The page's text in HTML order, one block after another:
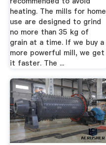
heating. The mills for home
use are designed to grind
no more than 35 kg of
grain at a time. If we buy a
more powerful mill, we get
it faster. The ...